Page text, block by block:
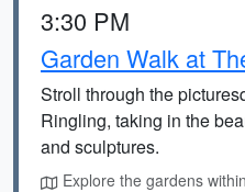
3:30 PM
Garden Walk at
Stroll through the
Ringling, taking in the
and sculptures.
Explore the gardens